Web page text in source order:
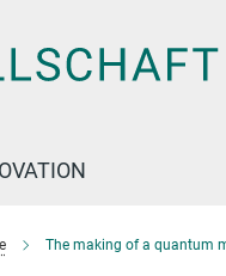
The making of a quantum